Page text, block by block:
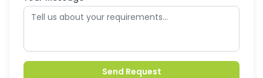
Send Request